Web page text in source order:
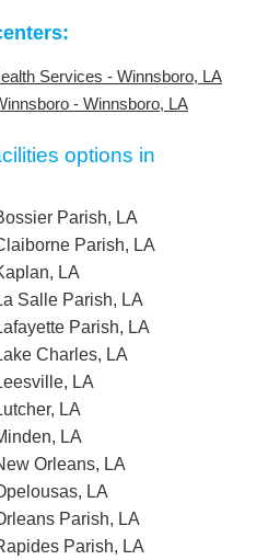
Services - Winnsboro, LA
- Winnsboro, LA
options in
Parish, LA
Parish, LA
LA
Salle Parish, LA
Parish, LA
Charles, LA
LA
LA
LA
Orleans, LA
LA
Parish, LA
Parish, LA